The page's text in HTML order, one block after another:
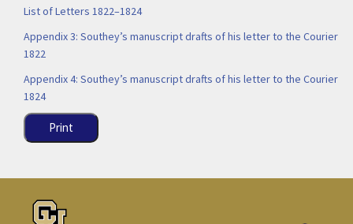
List of Letters 1822–1824
Appendix 3: Southey’s manuscript drafts of his letter to the Courier
1822
Appendix 4: Southey’s manuscript drafts of his letter to the Courier
1824
Print